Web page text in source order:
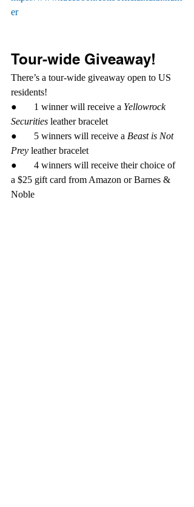
er
Tour-wide Giveaway!
There’s a tour-wide giveaway open to US
residents!
●       1 winner will receive a Yellowrock
Securities leather bracelet
●       5 winners will receive a Beast is Not
Prey leather bracelet
●       4 winners will receive their choice of
a $25 gift card from Amazon or Barnes &
Noble